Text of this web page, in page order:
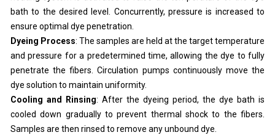
bath to the desired level. Concurrently, pressure is increased to
ensure optimal dye penetration.
Dyeing Process: The samples are held at the target temperature
and pressure for a predetermined time, allowing the dye to fully
penetrate the fibers. Circulation pumps continuously move the
dye solution to maintain uniformity.
Cooling and Rinsing: After the dyeing period, the dye bath is
cooled down gradually to prevent thermal shock to the fibers.
Samples are then rinsed to remove any unbound dye.